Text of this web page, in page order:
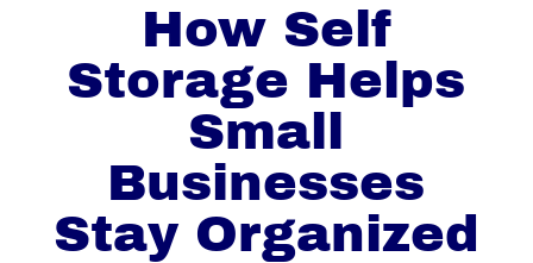
How Self
Storage Helps
Small
Businesses
Stay Organized